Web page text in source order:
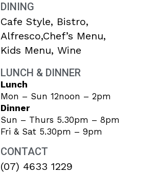
DINING
Cafe Style, Bistro,
Alfresco,Chef’s Menu,
Kids Menu, Wine
LUNCH & DINNER
Lunch
Mon – Sun 12noon – 2pm
Dinner
Sun – Thurs 5.30pm – 8pm
Fri & Sat 5.30pm – 9pm
CONTACT
(07) 4633 1229